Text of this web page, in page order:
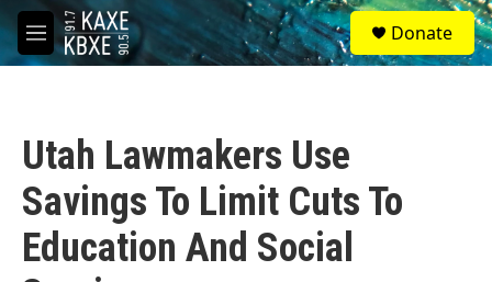
Skip to main content
M
e
S
e
a
Donate
Utah Lawmakers Use
Savings To Limit Cuts To
Education And Social